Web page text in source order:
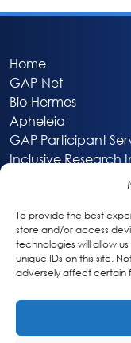
To provide the best
store and/or access
technologies will allow
unique IDs on this site.
adversely affect certain
Home
GAP-Net
Bio-Hermes
Apheleia
GAP Participant
Inclusive Research
About
Privacy & Cookie